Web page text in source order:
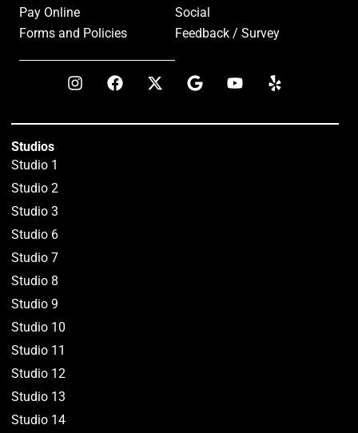
Pay Online
Forms and Policies
Social
Feedback / Survey
Studios
Studio 1
Studio 2
Studio 3
Studio 6
Studio 7
Studio 8
Studio 9
Studio 10
Studio 11
Studio 12
Studio 13
Studio 14